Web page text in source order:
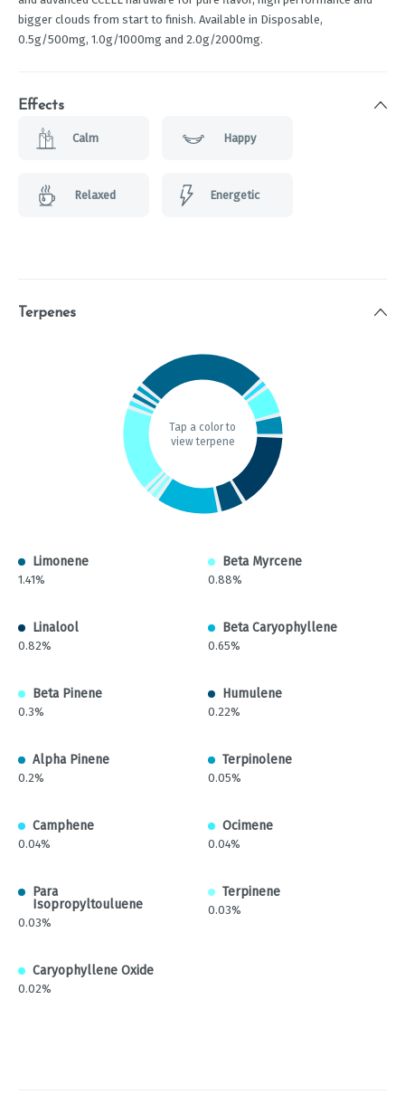
bigger clouds from start to finish. Available in Disposable,
0.5g/500mg, 1.0g/1000mg and 2.0g/2000mg.
Effects
Calm Happy
Relaxed Energetic
Terpenes
Tap a color to
view terpene
Limonene
1.41%
Beta Myrcene
0.88%
Linalool
0.82%
Beta Caryophyllene
0.65%
Beta Pinene
0.3%
Humulene
0.22%
Alpha Pinene
0.2%
Terpinolene
0.05%
Camphene
0.04%
Ocimene
0.04%
Para
Isopropyltouluene
0.03%
Terpinene
0.03%
Caryophyllene Oxide
0.02%